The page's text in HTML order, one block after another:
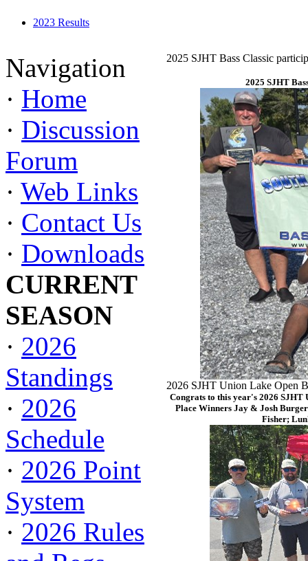
2023 Results
Navigation
· Home
· Discussion
Forum
· Web Links
· Contact Us
· Downloads
CURRENT
SEASON
· 2026
Standings
· 2026
Schedule
· 2026 Point
System
· 2026 Rules
2025 SJHT Bass Classic
2025 SJHT
2026 SJHT Union Lake Open
Congrats to this year's 2026 SJHT
Place Winners Jay & Josh
Fisher;